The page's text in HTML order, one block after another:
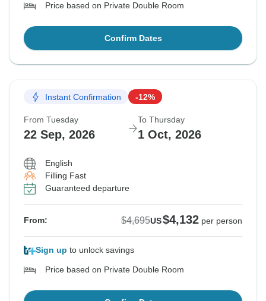
Price based on Private Double Room
Confirm Dates
Instant Confirmation -12%
From Tuesday
22 Sep, 2026
To Thursday
1 Oct, 2026
English
Filling Fast
Guaranteed departure
From: $4,695US$4,132 per person
Sign up to unlock savings
Price based on Private Double Room